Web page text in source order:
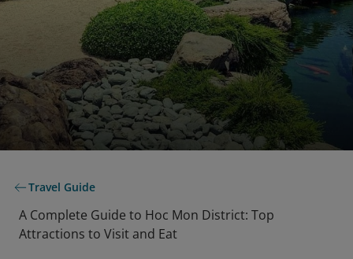
Travel Guide
A Complete Guide to Hoc Mon District: Top
Attractions to Visit and Eat